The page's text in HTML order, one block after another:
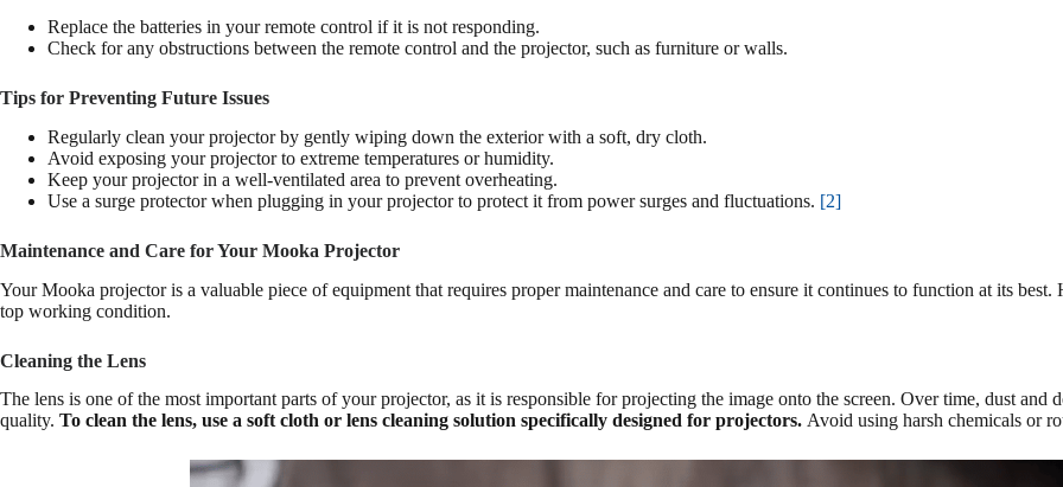
Replace the batteries in your remote control if it is not responding.
Check for any obstructions between the remote control and the projector, such as furniture or walls.
Tips for Preventing Future Issues
Regularly clean your projector by gently wiping down the exterior with a soft, dry cloth.
Avoid exposing your projector to extreme temperatures or humidity.
Keep your projector in a well-ventilated area to prevent overheating.
Use a surge protector when plugging in your projector to protect it from power surges and fluctuations. [2]
Maintenance and Care for Your Mooka Projector
Your Mooka projector is a valuable piece of equipment that requires proper maintenance and care to ensure it continues to function at its
top working condition.
Cleaning the Lens
The lens is one of the most important parts of your projector, as it is responsible for projecting the image onto the screen. Over time, dust and
quality. To clean the lens, use a soft cloth or lens cleaning solution specifically designed for projectors. Avoid using harsh chemicals or